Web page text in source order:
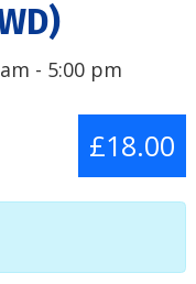
- 5:00 pm
£18.00